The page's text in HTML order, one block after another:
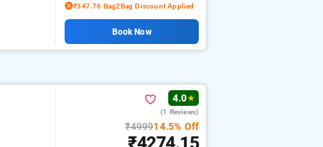
₹347.76 Bag2Bag Discount Applied
Book Now
4.0★
(1 Reviews)
₹499914.5% Off